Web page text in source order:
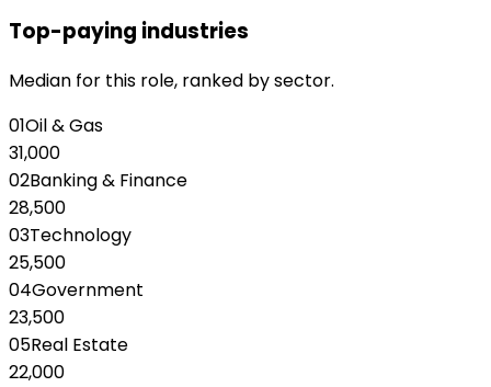
Top-paying industries
Median for this role, ranked by sector.
01Oil & Gas
31,000
02Banking & Finance
28,500
03Technology
25,500
04Government
23,500
05Real Estate
22,000